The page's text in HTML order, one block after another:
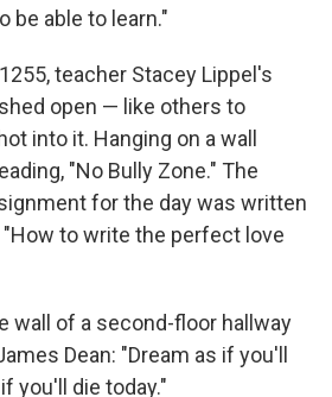
be able to learn."
teacher Stacey Lippel's
open — like others to
into it. Hanging on a wall
"No Bully Zone." The
for the day was written
to write the perfect love
wall of a second-floor hallway
Dean: "Dream as if you'll
you'll die today."